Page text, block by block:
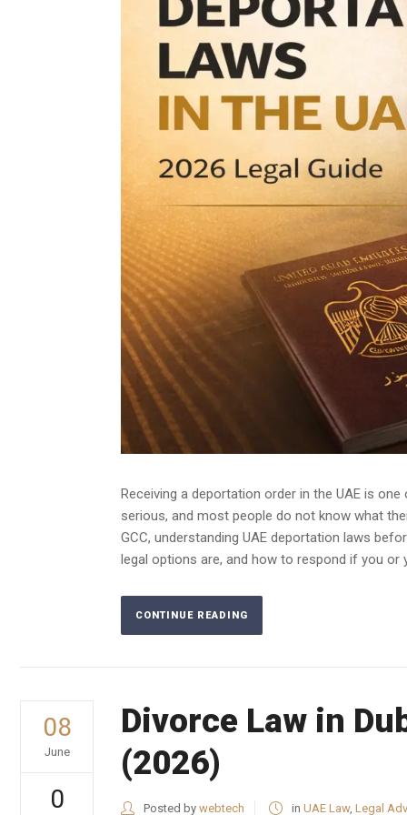
Receiving a deportation order in the UAE is
serious, and most people do not know what
GCC, understanding UAE deportation laws
legal options are, and how to respond if you or
CONTINUE READING
08
June
0
Divorce Law in
(2026)
Posted by webtech in UAE Law, Legal